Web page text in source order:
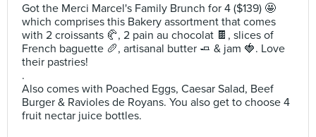
Got the Merci Marcel's Family Brunch for 4 ($139) 🤩
which comprises this Bakery assortment that comes
with 2 croissants 🥐, 2 pain au chocolat 🍫, slices of
French baguette 🥖, artisanal butter 🧈 & jam 🍓. Love
their pastries!
.
Also comes with Poached Eggs, Caesar Salad, Beef
Burger & Ravioles de Royans. You also get to choose 4
fruit nectar juice bottles.